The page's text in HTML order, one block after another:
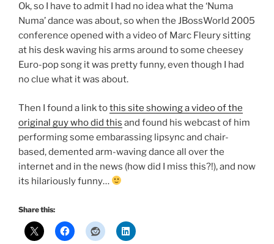
Ok, so I have to admit I had no idea what the ‘Numa
Numa’ dance was about, so when the JBossWorld 2005
conference opened with a video of Marc Fleury sitting
at his desk waving his arms around to some cheesey
Euro-pop song it was pretty funny, even though I had
no clue what it was about.
Then I found a link tothis site showing a video of the
original guy who did this and found his webcast of him
performing some embarassing lipsync and chair-
based, demented arm-waving dance all over the
internet and in the news (how did I miss this?!), and now
its hilariously funny…
Share this: